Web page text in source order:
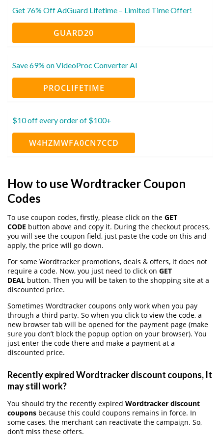
Get 76% Off AdGuard Lifetime – Limited Time Offer!
GUARD20
Save 69% on VideoProc Converter AI
PROCLIFETIME
$10 off every order of $100+
W4HZMWFA0CN7CCD
How to use Wordtracker Coupon
Codes
To use coupon codes, firstly, please click on the GET
CODE button above and copy it. During the checkout process,
you will see the coupon field, just paste the code on this and
apply, the price will go down.
For some Wordtracker promotions, deals & offers, it does not
require a code. Now, you just need to click on GET
DEAL button. Then you will be taken to the shopping site at a
discounted price.
Sometimes Wordtracker coupons only work when you pay
through a third party. So when you click to view the code, a
new browser tab will be opened for the payment page (make
sure you don’t block the popup option on your browser). You
just enter the code there and make a payment at a
discounted price.
Recently expired Wordtracker discount coupons, It
may still work?
You should try the recently expired Wordtracker discount
coupons because this could coupons remains in force. In
some cases, the merchant can reactivate the campaign. So,
don’t miss these offers.